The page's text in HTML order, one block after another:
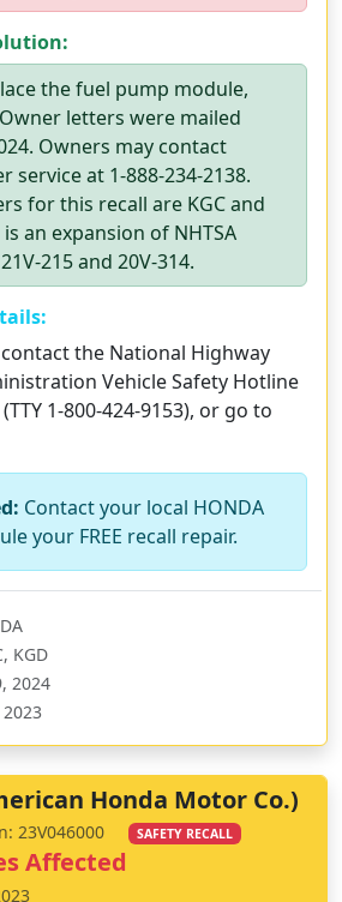
the fuel pump module,
letters were mailed
Owners may contact
service at 1-888-234-2138.
for this recall are KGC and
is an expansion of NHTSA
215 and 20V-314.
the National Highway
Vehicle Safety Hotline
1-800-424-9153), or go to
Contact your local HONDA
your FREE recall repair.
KGD
2024
Honda Motor Co.)
23V046000 SAFETY RECALL
Affected